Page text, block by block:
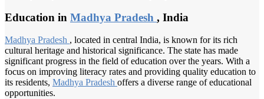
Education in Madhya Pradesh , India
Madhya Pradesh , located in central India, is known for its rich
cultural heritage and historical significance. The state has made
significant progress in the field of education over the years. With a
focus on improving literacy rates and providing quality education to
its residents, Madhya Pradesh offers a diverse range of educational
opportunities.